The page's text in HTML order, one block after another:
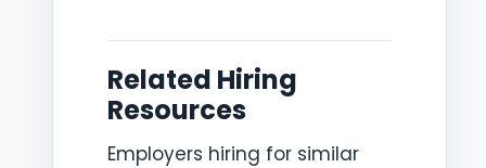
Related Hiring
Resources
Employers hiring for similar